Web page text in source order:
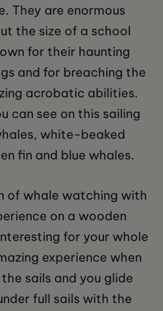
They are enormous
the size of a school
for their haunting
and for breaching the
acrobatic abilities.
can see on this sailing
white-beaked
fin and blue whales.
of whale watching with
on a wooden
for your whole
experience when
sails and you glide
full sails with the